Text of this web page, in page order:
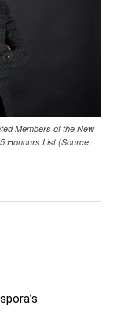
Members of the New
Honours List (Source: